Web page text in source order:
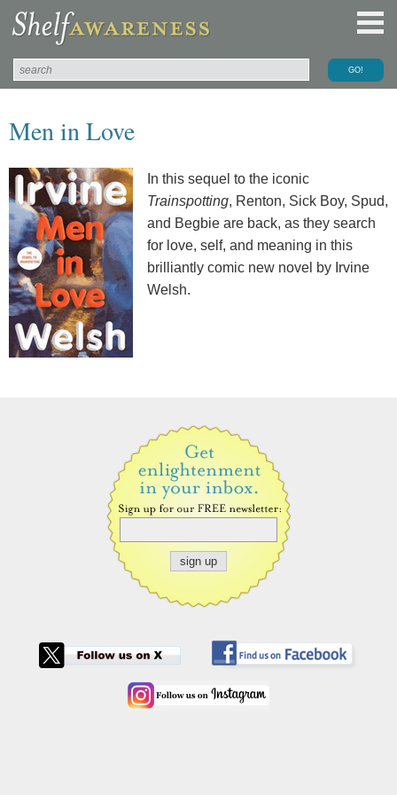
Men in Love
In this sequel to the iconic
Trainspotting, Renton, Sick Boy, Spud,
and Begbie are back, as they search
for love, self, and meaning in this
brilliantly comic new novel by Irvine
Welsh.